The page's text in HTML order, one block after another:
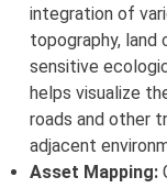
integration of
topography, land
sensitive
helps visualize
roads and other
adjacent
Asset Mapping: